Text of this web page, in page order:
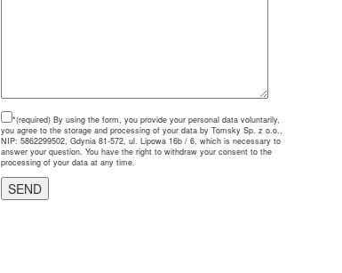
*(required) By using the form, you provide your personal data voluntarily,
you agree to the storage and processing of your data by Tomsky Sp. z o.o.,
NIP: 5862299502, Gdynia 81-572, ul. Lipowa 16b / 6, which is necessary to
answer your question. You have the right to withdraw your consent to the
processing of your data at any time.